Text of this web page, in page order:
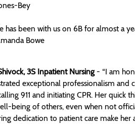
Bey
has been with us on 6B for almost a
Bowe
3S Inpatient Nursing- “I am
exceptional professionalism and
911 and initiating CPR. Her
being of others, even when not
dedication to patient care make